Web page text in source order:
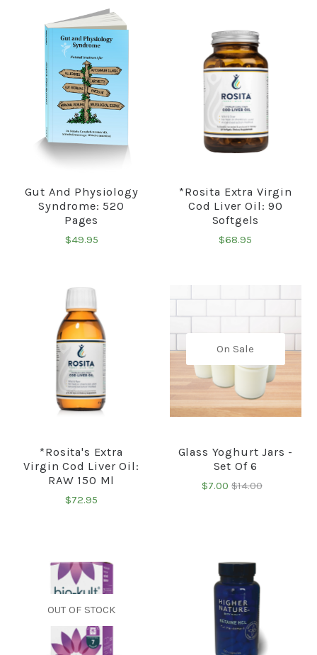
Gut And Physiology
Syndrome: 520
Pages
$49.95
*Rosita Extra Virgin
Cod Liver Oil: 90
Softgels
$68.95
*Rosita's Extra
Virgin Cod Liver Oil:
RAW 150 Ml
$72.95
On Sale
Glass Yoghurt Jars -
Set Of 6
$7.00 $14.00
OUT OF STOCK